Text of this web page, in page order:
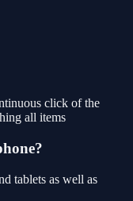
click of the
all items
tablets as well as